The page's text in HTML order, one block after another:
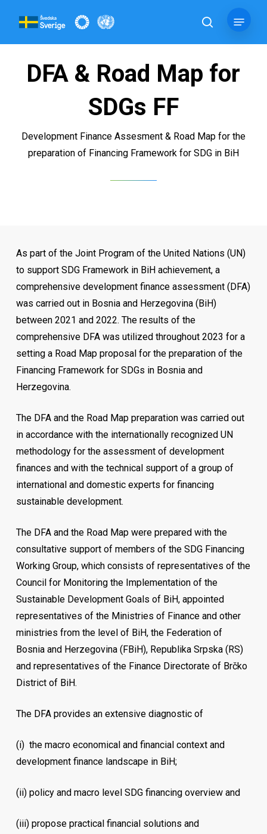
search
DFA & Road Map for
SDGs FF
Development Finance Assesment & Road Map for the
preparation of Financing Framework for SDG in BiH
As part of the Joint Program of the United Nations (UN)
to support SDG Framework in BiH achievement, a
comprehensive development finance assessment (DFA)
was carried out in Bosnia and Herzegovina (BiH)
between 2021 and 2022. The results of the
comprehensive DFA was utilized throughout 2023 for a
setting a Road Map proposal for the preparation of the
Financing Framework for SDGs in Bosnia and
Herzegovina.
The DFA and the Road Map preparation was carried out
in accordance with the internationally recognized UN
methodology for the assessment of development
finances and with the technical support of a group of
international and domestic experts for financing
sustainable development.
The DFA and the Road Map were prepared with the
consultative support of members of the SDG Financing
Working Group, which consists of representatives of the
Council for Monitoring the Implementation of the
Sustainable Development Goals of BiH, appointed
representatives of the Ministries of Finance and other
ministries from the level of BiH, the Federation of
Bosnia and Herzegovina (FBiH), Republika Srpska (RS)
and representatives of the Finance Directorate of Brčko
District of BiH.
The DFA provides an extensive diagnostic of
(i) the macro economical and financial context and
development finance landscape in BiH;
(ii) policy and macro level SDG financing overview and
(iii) propose practical financial solutions and